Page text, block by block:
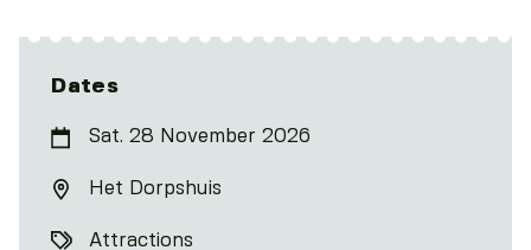
Dates
Sat. 28 November 2026
Het Dorpshuis
Attractions